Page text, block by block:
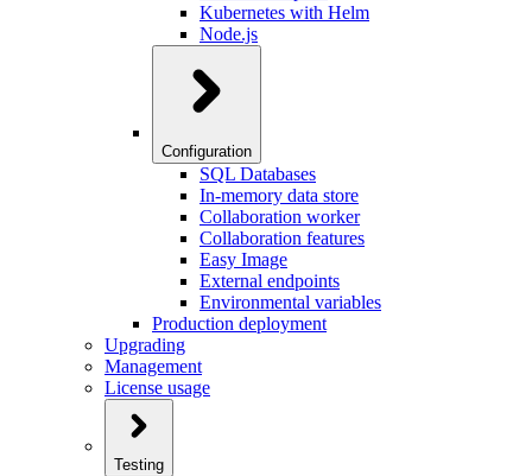
Kubernetes with Helm
Node.js
Configuration
SQL Databases
In-memory data store
Collaboration worker
Collaboration features
Easy Image
External endpoints
Environmental variables
Production deployment
Upgrading
Management
License usage
Testing